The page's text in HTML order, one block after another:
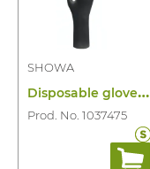
SHOWA
D
isposable glove showa 7565 ebt pf 100pc
Prod. No. 1037475